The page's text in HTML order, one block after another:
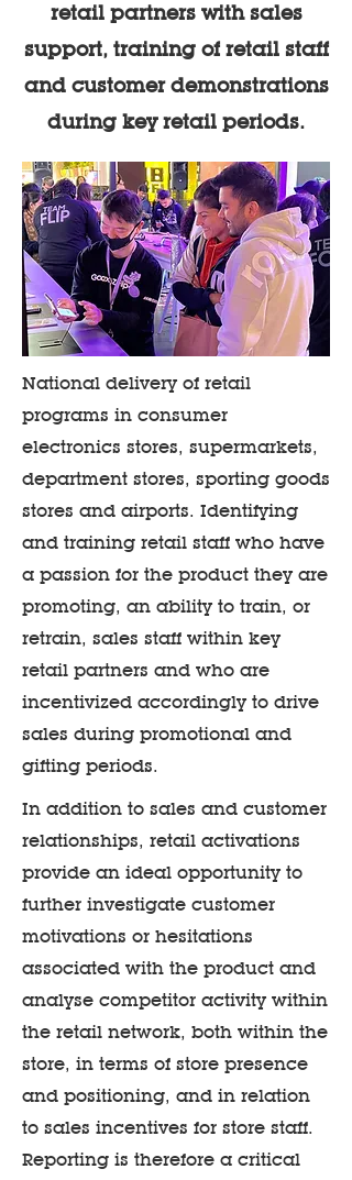
retail partners with sales
support, training of retail staff
and customer demonstrations
during key retail periods.
National delivery of retail
programs in consumer
electronics stores, supermarkets,
department stores, sporting goods
stores and airports. Identifying
and training retail staff who have
a passion for the product they are
promoting, an ability to train, or
retrain, sales staff within key
retail partners and who are
incentivized accordingly to drive
sales during promotional and
gifting periods.
In addition to sales and customer
relationships, retail activations
provide an ideal opportunity to
further investigate customer
motivations or hesitations
associated with the product and
analyse competitor activity within
the retail network, both within the
store, in terms of store presence
and positioning, and in relation
to sales incentives for store staff.
Reporting is therefore a critical